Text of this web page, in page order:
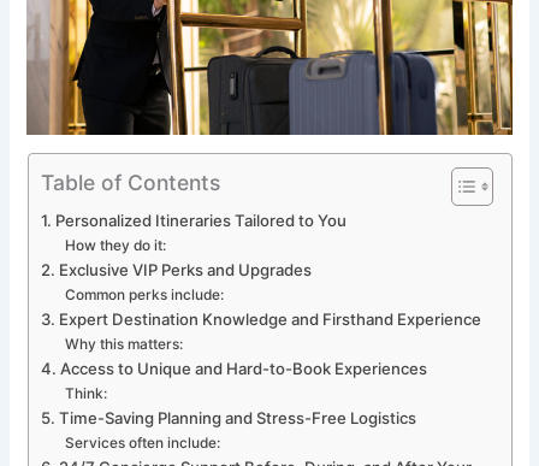
Table of Contents
1. Personalized Itineraries Tailored to You
How they do it:
2. Exclusive VIP Perks and Upgrades
Common perks include:
3. Expert Destination Knowledge and Firsthand Experience
Why this matters:
4. Access to Unique and Hard-to-Book Experiences
Think:
5. Time-Saving Planning and Stress-Free Logistics
Services often include: